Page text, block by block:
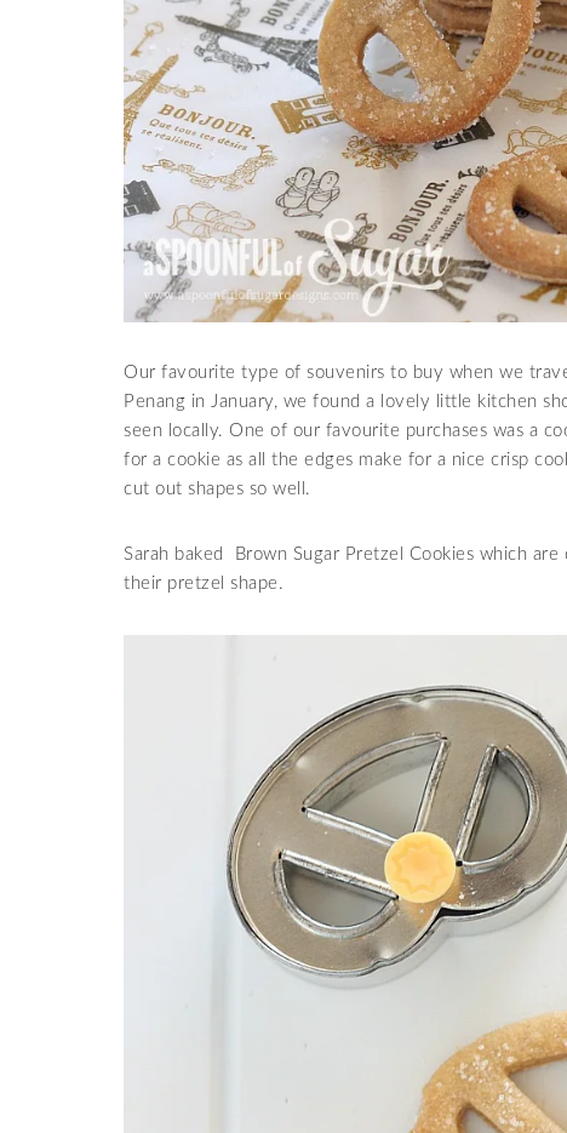
Our favourite type of souvenirs to buy when we
Penang in January, we found a lovely little kitchen
seen locally. One of our favourite purchases was a
for a cookie as all the edges make for a nice crisp
cut out shapes so well.
Sarah baked Brown Sugar Pretzel Cookies which
their pretzel shape.